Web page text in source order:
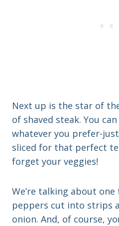
Next up is the star of
of shaved steak. You
whatever you prefer-
sliced for that perfect
forget your veggies!
We’re talking about
peppers cut into strips
onion. And, of course,